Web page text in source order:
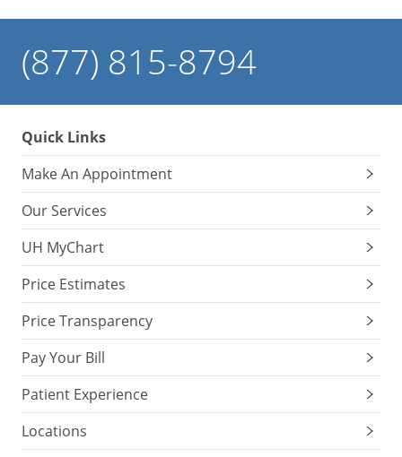
(877) 815-8794
Quick Links
Make An Appointment
Our Services
UH MyChart
Price Estimates
Price Transparency
Pay Your Bill
Patient Experience
Locations